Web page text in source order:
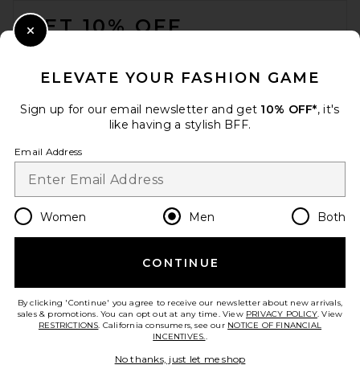
GET 10% OFF
Opt out at any time. privacy policy
Change Country Regions
en USD
HELP US IMPROVE!
ELEVATE YOUR FASHION GAME
Sign up for our email newsletter and get 10% OFF*, it's
like having a stylish BFF.
Email Address
Women Men Both
CONTINUE
By clicking 'Continue' you agree to receive our newsletter about new arrivals,
sales & promotions. You can opt out at any time. View PRIVACY POLICY. View
RESTRICTIONS. California consumers, see our NOTICE OF FINANCIAL
INCENTIVES..
No thanks, just let me shop
Close Modal